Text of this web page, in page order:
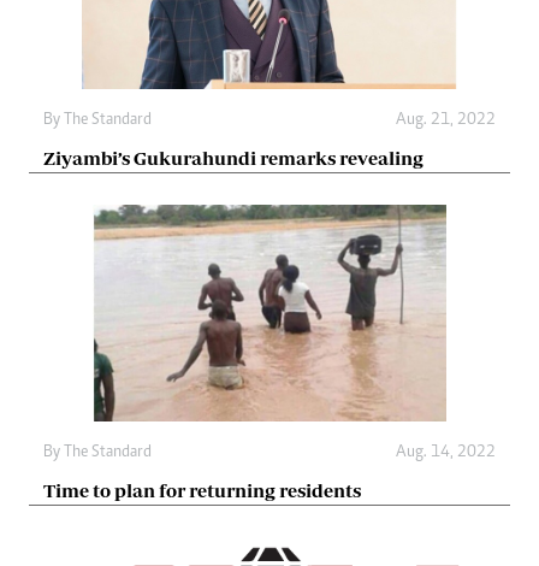
By The Standard Aug. 21, 2022
Ziyambi’s Gukurahundi remarks revealing
By The Standard Aug. 14, 2022
Time to plan for returning residents